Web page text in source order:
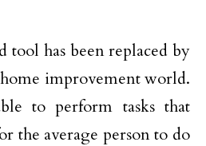
tool has been replaced by
improvement world.
to perform tasks that
the average person to do